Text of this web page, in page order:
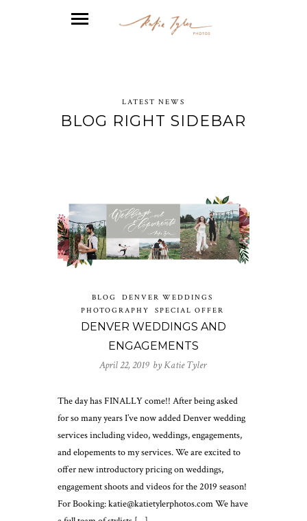
LATEST NEWS
BLOG RIGHT SIDEBAR
BLOG
DENVER WEDDINGS
PHOTOGRAPHY
SPECIAL OFFER
DENVER WEDDINGS AND
ENGAGEMENTS
April 22, 2019 byKatie Tyler
The day has FINALLY come!! After being asked
for so many years I’ve now added Denver wedding
services including video, weddings, engagements,
and elopements to my services. We are excited to
offer new introductory pricing on weddings,
engagement shoots and videos for the 2019 season!
For Booking: katie@katietylerphotos.com We have